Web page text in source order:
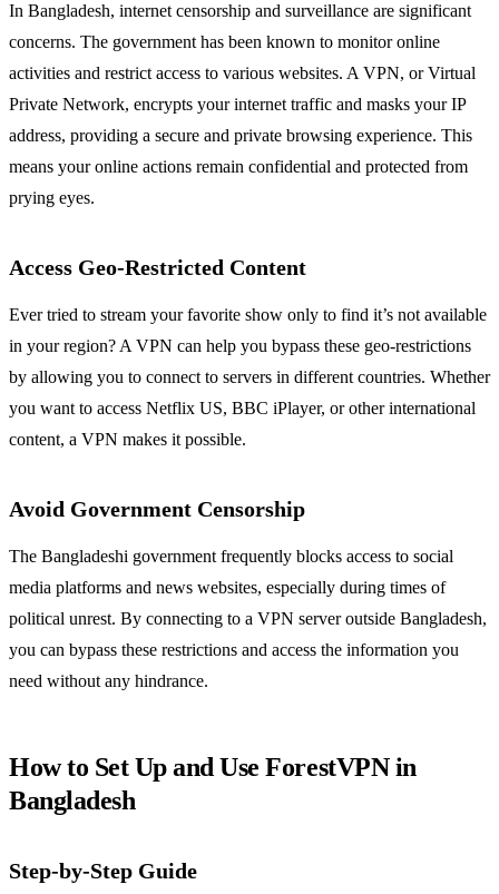
In Bangladesh, internet censorship and surveillance are significant
concerns. The government has been known to monitor online
activities and restrict access to various websites. A VPN, or Virtual
Private Network, encrypts your internet traffic and masks your IP
address, providing a secure and private browsing experience. This
means your online actions remain confidential and protected from
prying eyes.
Access Geo-Restricted Content
Ever tried to stream your favorite show only to find it’s not available
in your region? A VPN can help you bypass these geo-restrictions
by allowing you to connect to servers in different countries. Whether
you want to access Netflix US, BBC iPlayer, or other international
content, a VPN makes it possible.
Avoid Government Censorship
The Bangladeshi government frequently blocks access to social
media platforms and news websites, especially during times of
political unrest. By connecting to a VPN server outside Bangladesh,
you can bypass these restrictions and access the information you
need without any hindrance.
How to Set Up and Use ForestVPN in
Bangladesh
Step-by-Step Guide